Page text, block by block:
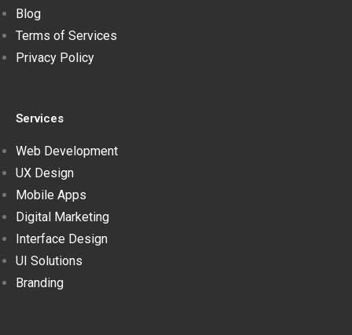
Blog
Terms of Services
Privacy Policy
Services
Web Development
UX Design
Mobile Apps
Digital Marketing
Interface Design
UI Solutions
Branding